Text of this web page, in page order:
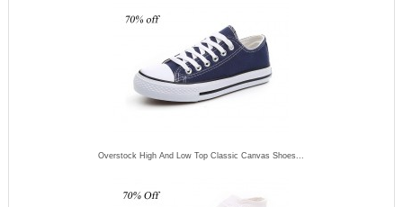
Overstock High And Low Top Classic Canvas Shoes...